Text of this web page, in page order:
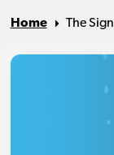
Home The Sign